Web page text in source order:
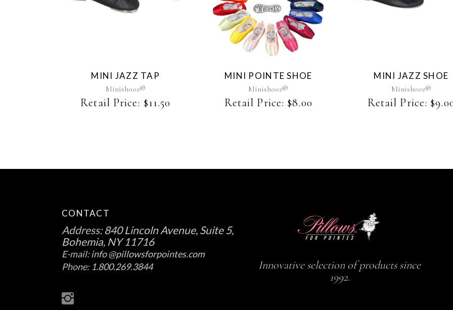
This
options
may
be
chosen
MINI JAZZ TAP
Minishooz®
Retail Price: $11.50
This
product
has
multiple
variants.
options
may
be
chosen
MINI POINTE SHOE
Minishooz®
Retail Price: $8.00
This
options
may
be
chosen
MINI JAZZ SHOE
Minishooz®
Retail Price: $
CONTACT
Address:840 Lincoln Avenue, Suite 5,
Bohemia, NY 11716
E-mail:info @pillowsforpointes.com
Phone: 1.800.269.3844
Innovative selection of products since
1992.